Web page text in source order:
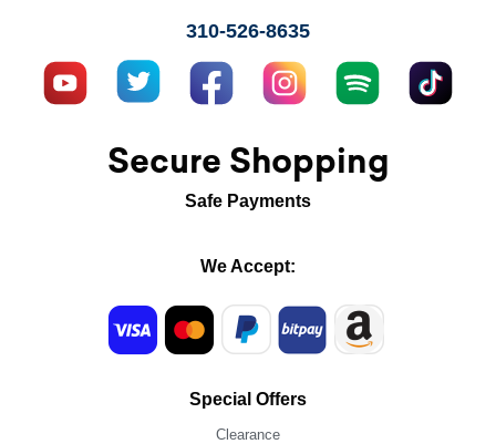
310-526-8635
Secure Shopping
Safe Payments
We Accept:
Special Offers
Clearance